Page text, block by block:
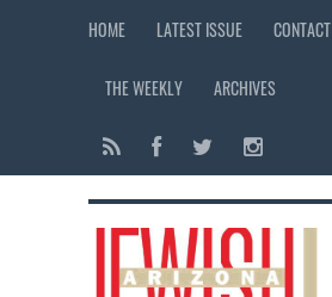
HOME LATEST ISSUE CONTACT
THE WEEKLY ARCHIVES